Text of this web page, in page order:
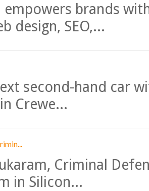
empowers brands
design, SEO,...
second-hand car
Crewe...
Criminal
in Silicon...